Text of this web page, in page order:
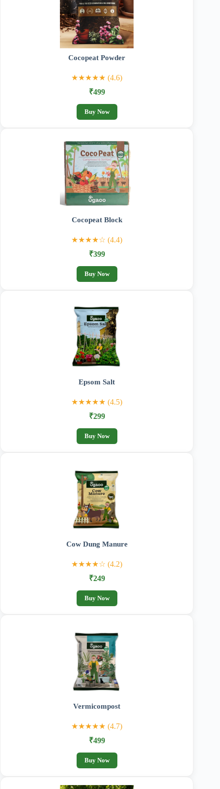
Cocopeat Powder
★★★★★ (4.6)
₹499
Buy Now
Cocopeat Block
★★★★☆ (4.4)
₹399
Buy Now
Epsom Salt
★★★★★ (4.5)
₹299
Buy Now
Cow Dung Manure
★★★★☆ (4.2)
₹249
Buy Now
Vermicompost
★★★★★ (4.7)
₹499
Buy Now